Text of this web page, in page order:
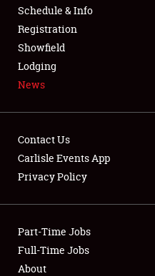
SPONSORSHIP
LODGING
NEWS
Club Relations
Full-Time Jobs
Schedule & Info
Registration
Showfield
Lodging
News
Contact Us
Carlisle Events App
Privacy Policy
Part-Time Jobs
Full-Time Jobs
About